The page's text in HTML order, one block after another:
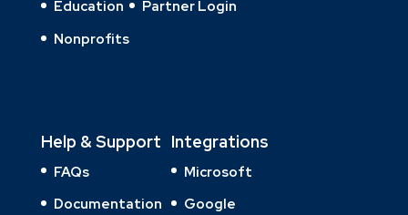
Education
Nonprofits
Partner Login
Help & Support
FAQs
Documentation
Integrations
Microsoft
Google